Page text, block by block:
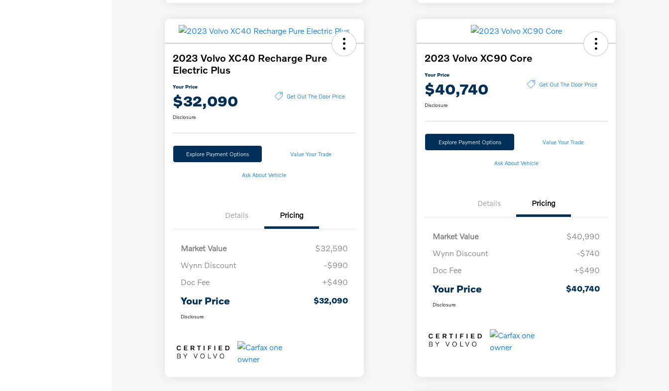
2023 Volvo XC40 Recharge Pure
Electric Plus
Your Price
$32,090 Get Out The Door Price
Disclosure
Explore Payment Options Value Your Trade
Ask About Vehicle
Details Pricing
Market Value
$32,590
Wynn Discount
-$990
Doc Fee
+$490
Your Price $32,090
Disclosure
2023 Volvo XC90 Core
Your Price
$40,740 Get Out The Door Price
Disclosure
Explore Payment Options Value Your Trade
Ask About Vehicle
Details Pricing
Market Value
$40,990
Wynn Discount
-$740
Doc Fee
+$490
Your Price $40,740
Disclosure